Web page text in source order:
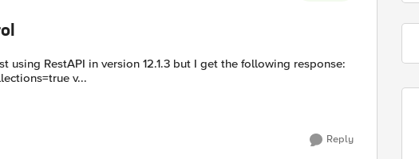
command used: $select=rulesReference&expandSubcollections=true v...
Reply